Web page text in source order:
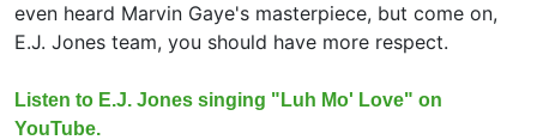
even heard Marvin Gaye's masterpiece, but come on,
E.J. Jones team, you should have more respect.
Listen to E.J. Jones singing "Luh Mo' Love" on
YouTube.